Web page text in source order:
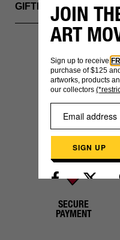
GIFTING &
YOU
SECURE
PAYMENT
JOIN
ART
Sign up to receive
purchase of $125
artworks, products
our collectors
SIGN UP
Already have an